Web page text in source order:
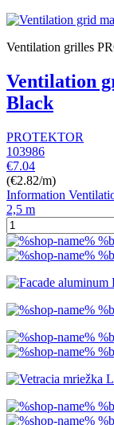
Ventilation grilles
Ventilation
Black
PROTEKTOR
103986
€7.04
(€2.82/m)
Information
2,5 m